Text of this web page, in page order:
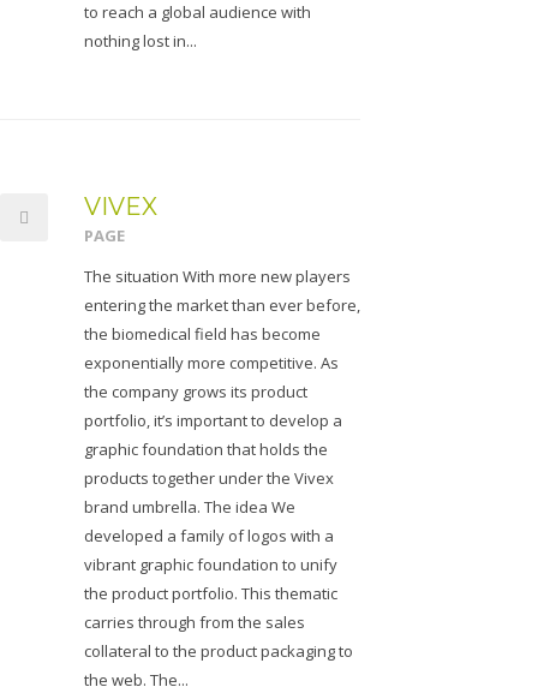
to reach a global audience with
nothing lost in...
VIVEX
PAGE
The situation With more new players
entering the market than ever before,
the biomedical field has become
exponentially more competitive. As
the company grows its product
portfolio, it’s important to develop a
graphic foundation that holds the
products together under the Vivex
brand umbrella. The idea We
developed a family of logos with a
vibrant graphic foundation to unify
the product portfolio. This thematic
carries through from the sales
collateral to the product packaging to
the web. The...